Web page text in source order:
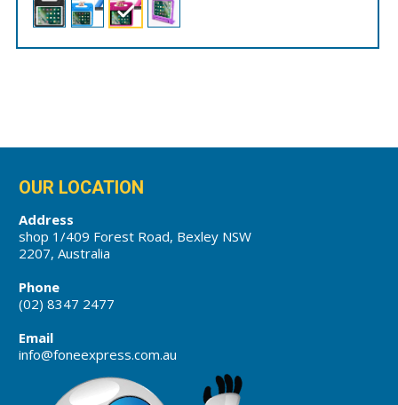
OUR LOCATION
Address
shop 1/409 Forest Road, Bexley NSW
2207, Australia
Phone
(02) 8347 2477
Email
info@foneexpress.com.au